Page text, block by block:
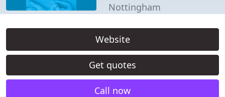
Nottingham
Website
Get quotes
Call now